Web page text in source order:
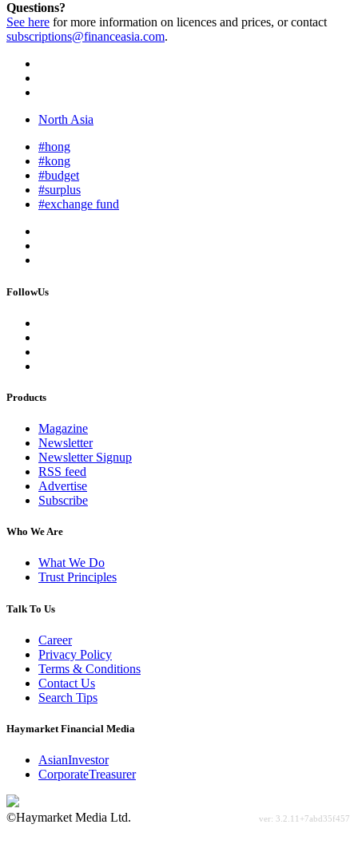
Questions?
See here for more information on licences and prices, or contact
subscriptions@financeasia.com.
North Asia
#hong
#kong
#budget
#surplus
#exchange fund
FollowUs
Products
Magazine
Newsletter
Newsletter Signup
RSS feed
Advertise
Subscribe
Who We Are
What We Do
Trust Principles
Talk To Us
Career
Privacy Policy
Terms & Conditions
Contact Us
Search Tips
Haymarket Financial Media
AsianInvestor
CorporateTreasurer
©Haymarket Media Ltd.